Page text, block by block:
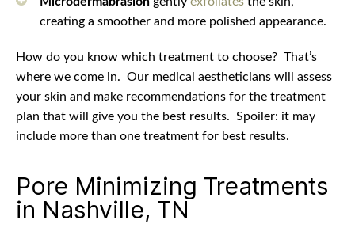
creating a smoother and more polished appearance.
How do you know which treatment to choose? That’s
where we come in. Our medical aestheticians will assess
your skin and make recommendations for the treatment
plan that will give you the best results. Spoiler: it may
include more than one treatment for best results.
Pore Minimizing Treatments
in Nashville, TN